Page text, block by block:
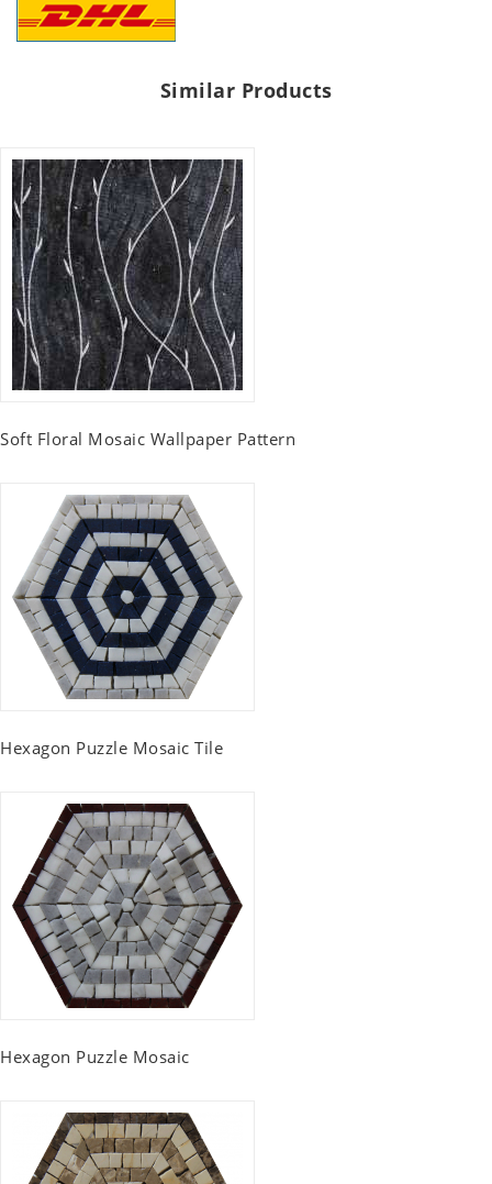
Similar Products
Soft Floral Mosaic Wallpaper Pattern
Hexagon Puzzle Mosaic Tile
Hexagon Puzzle Mosaic